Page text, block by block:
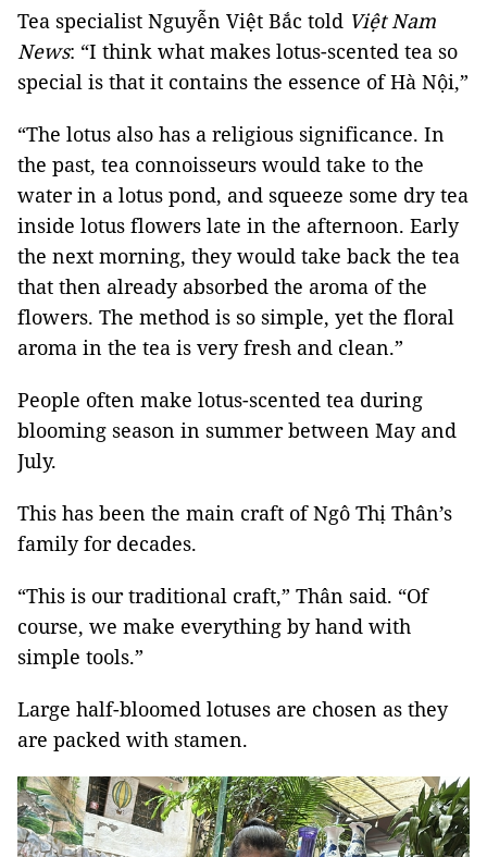
Tea specialist Nguyễn Việt Bắc told Việt Nam
News: “I think what makes lotus-scented tea so
special is that it contains the essence of Hà Nội,”
“The lotus also has a religious significance. In
the past, tea connoisseurs would take to the
water in a lotus pond, and squeeze some dry tea
inside lotus flowers late in the afternoon. Early
the next morning, they would take back the tea
that then already absorbed the aroma of the
flowers. The method is so simple, yet the floral
aroma in the tea is very fresh and clean.”
People often make lotus-scented tea during
blooming season in summer between May and
July.
This has been the main craft of Ngô Thị Thân’s
family for decades.
“This is our traditional craft,” Thân said. “Of
course, we make everything by hand with
simple tools.”
Large half-bloomed lotuses are chosen as they
are packed with stamen.